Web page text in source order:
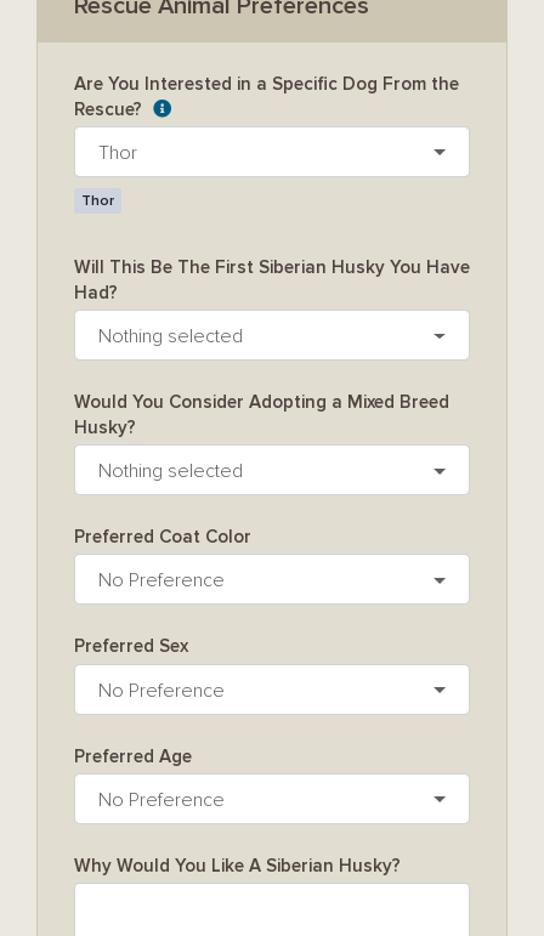
Are You Interested in a Specific Dog From the
Rescue?
Thor
Thor
Will This Be The First Siberian Husky You Have
Had?
Nothing selected
Would You Consider Adopting a Mixed Breed
Husky?
Nothing selected
Preferred Coat Color
No Preference
Preferred Sex
No Preference
Preferred Age
No Preference
Why Would You Like A Siberian Husky?